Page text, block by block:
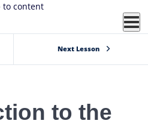
to content
Next Lesson
to the